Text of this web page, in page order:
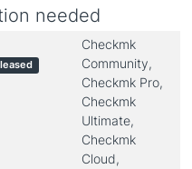
needed
Checkmk
Community,
Checkmk Pro,
Checkmk
Ultimate,
Checkmk
Cloud,